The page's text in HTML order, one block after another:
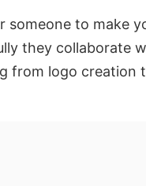
to make
they collaborate
from logo creation